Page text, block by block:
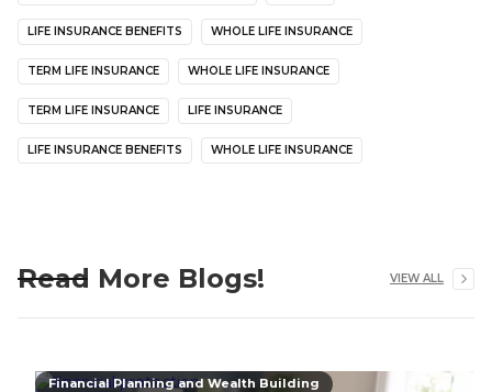
LIFE INSURANCE BENEFITS WHOLE LIFE INSURANCE
TERM LIFE INSURANCE WHOLE LIFE INSURANCE
TERM LIFE INSURANCE LIFE INSURANCE
LIFE INSURANCE BENEFITS WHOLE LIFE INSURANCE
Read More Blogs! VIEW ALL
Financial Planning and Wealth Building